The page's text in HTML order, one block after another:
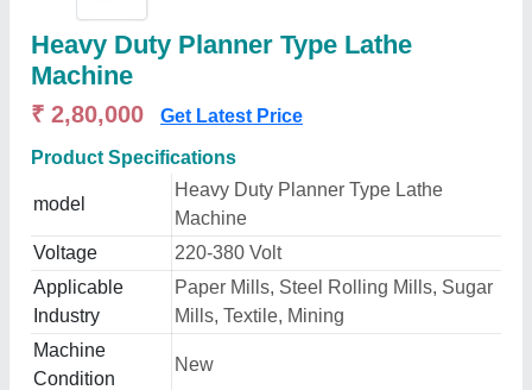
Heavy Duty Planner Type Lathe
Machine
₹ 2,80,000 Get Latest Price
Product Specifications
model
Heavy Duty Planner Type Lathe
Machine
Voltage
220-380 Volt
Applicable
Industry
Paper Mills, Steel Rolling Mills, Sugar
Mills, Textile, Mining
Machine
Condition
New